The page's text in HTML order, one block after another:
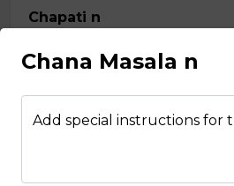
Chapati n
Chana Masala n
Add special instructions for